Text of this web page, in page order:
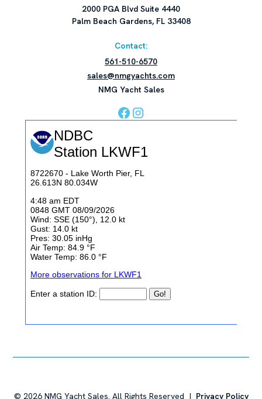
2000 PGA Blvd Suite 4440
Palm Beach Gardens, FL 33408
Contact:
561-510-6570
sales@nmgyachts.com
NMG Yacht Sales
© 2026NMG Yacht Sales. All Rights Reserved | Privacy Policy